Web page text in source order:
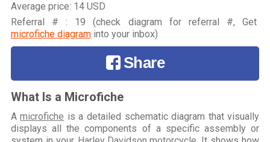
Average price: 14 USD
Referral # : 19 (check diagram for referral #, Get
microfiche diagraminto your inbox)
Share
What Is a Microfiche
Amicrofiche is a detailed schematic diagram that visually
displays all the components of a specific assembly or